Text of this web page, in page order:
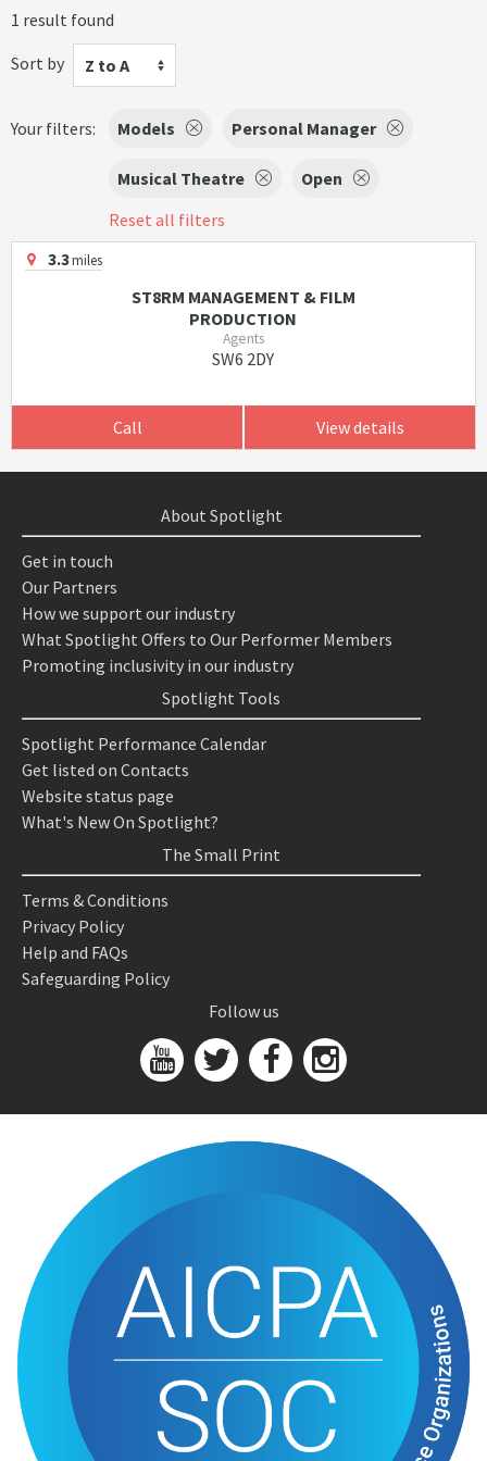
1 result found
Sort by
Z to A
Your filters: Models Personal Manager
Musical Theatre
Open
Reset all filters
3.3miles
ST8RM MANAGEMENT & FILM
PRODUCTION
Agents
SW6 2DY
Call View details
About Spotlight
Get in touch
Our Partners
How we support our industry
What Spotlight Offers to Our Performer Members
Promoting inclusivity in our industry
Spotlight Tools
Spotlight Performance Calendar
Get listed on Contacts
Website status page
What's New On Spotlight?
The Small Print
Terms & Conditions
Privacy Policy
Help and FAQs
Safeguarding Policy
Follow us